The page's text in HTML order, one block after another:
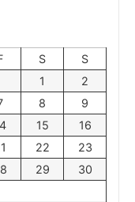
S
S
1
2
8
9
15
16
22
23
29
30